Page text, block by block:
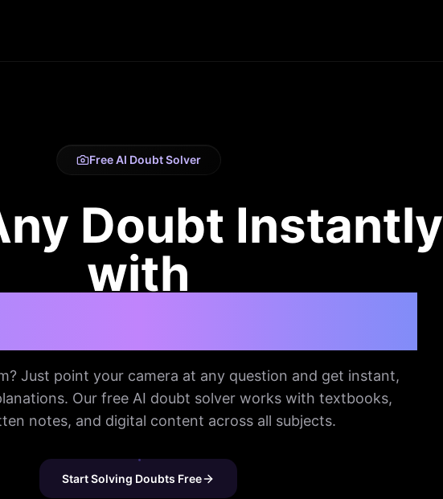
Free AI Doubt Solver
Doubt Instantly
with
Just point your camera at any question and get instant,
Our free AI doubt solver works with textbooks,
notes, and digital content across all subjects.
Start Solving Doubts Free